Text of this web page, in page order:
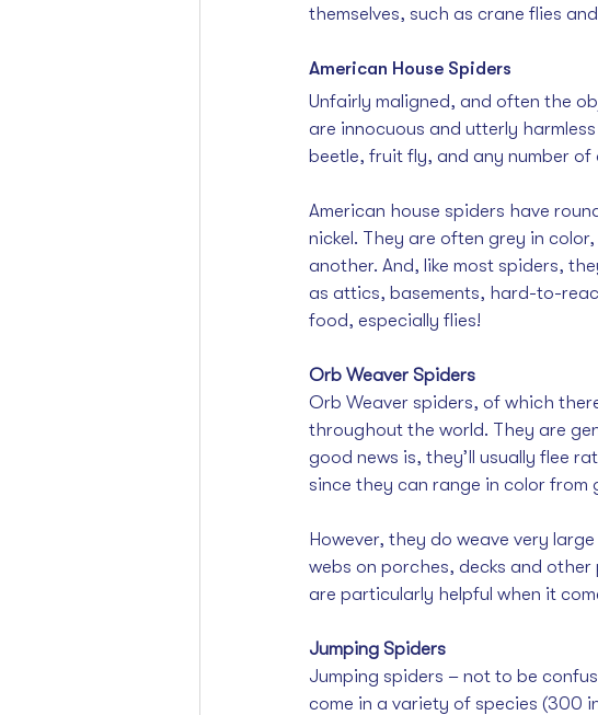
themselves, such as crane flies
American House Spiders
Unfairly maligned, and often the
are innocuous and utterly
beetle, fruit fly, and any number of
American house spiders have
nickel. They are often grey in
another. And, like most spiders,
as attics, basements, hard-to-
food, especially flies!
Orb Weaver Spiders
Orb Weaver spiders, of which
throughout the world. They are
good news is, they’ll usually flee
since they can range in color
However, they do weave very
webs on porches, decks and
are particularly helpful when it
Jumping Spiders
Jumping spiders – not to be
come in a variety of species (300